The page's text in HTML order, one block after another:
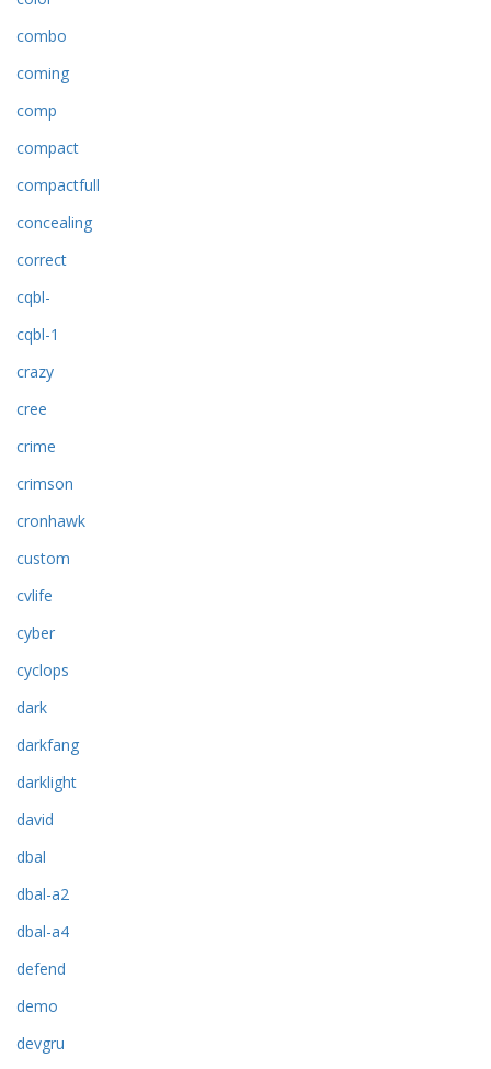
combo
coming
comp
compact
compactfull
concealing
correct
cqbl-
cqbl-1
crazy
cree
crime
crimson
cronhawk
custom
cvlife
cyber
cyclops
dark
darkfang
darklight
david
dbal
dbal-a2
dbal-a4
defend
demo
devgru